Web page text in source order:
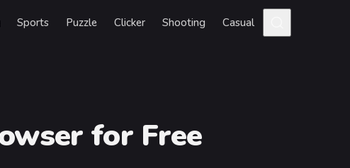
Sports Puzzle Clicker Shooting Casual